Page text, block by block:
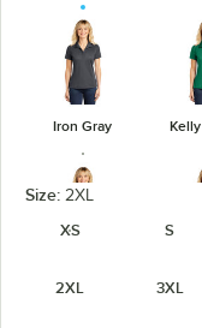
Iron Gray
Size: 2XL
XS
S
2XL 3XL